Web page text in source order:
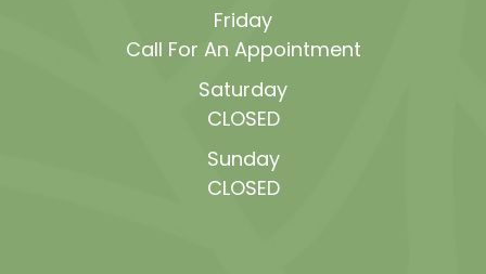
Friday
Call For An Appointment
Saturday
CLOSED
Sunday
CLOSED